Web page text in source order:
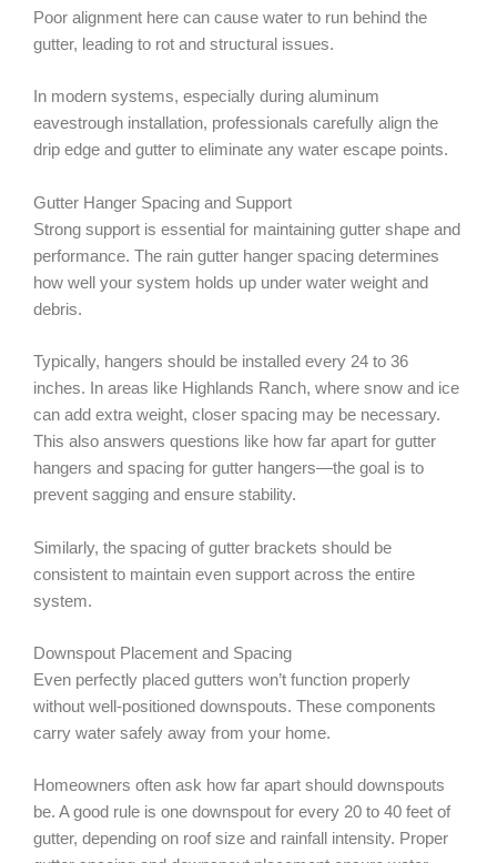
Poor alignment here can cause water to run behind the
gutter, leading to rot and structural issues.
In modern systems, especially during aluminum
eavestrough installation, professionals carefully align the
drip edge and gutter to eliminate any water escape points.
Gutter Hanger Spacing and Support
Strong support is essential for maintaining gutter shape and
performance. The rain gutter hanger spacing determines
how well your system holds up under water weight and
debris.
Typically, hangers should be installed every 24 to 36
inches. In areas like Highlands Ranch, where snow and ice
can add extra weight, closer spacing may be necessary.
This also answers questions like how far apart for gutter
hangers and spacing for gutter hangers—the goal is to
prevent sagging and ensure stability.
Similarly, the spacing of gutter brackets should be
consistent to maintain even support across the entire
system.
Downspout Placement and Spacing
Even perfectly placed gutters won’t function properly
without well-positioned downspouts. These components
carry water safely away from your home.
Homeowners often ask how far apart should downspouts
be. A good rule is one downspout for every 20 to 40 feet of
gutter, depending on roof size and rainfall intensity. Proper